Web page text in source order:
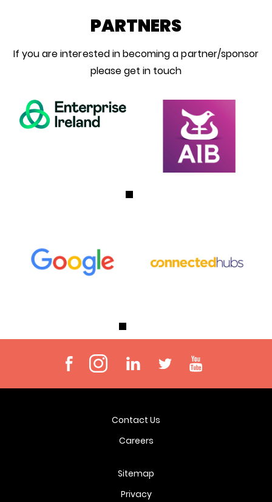
PARTNERS
If you are interested in becoming a partner/sponsor
please get in touch
Contact Us
Careers
Sitemap
Privacy